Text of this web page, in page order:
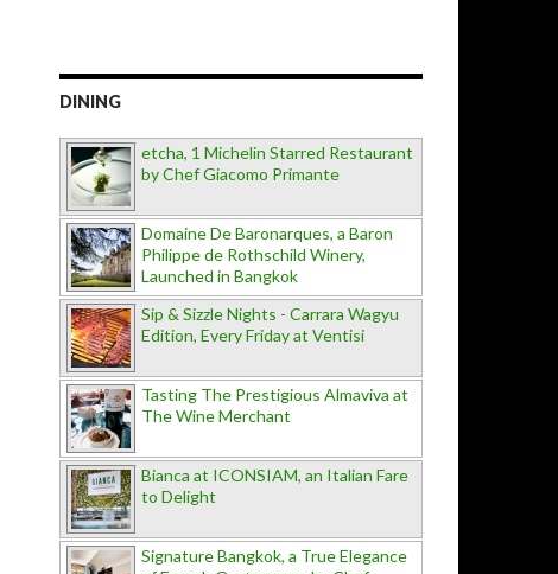
DINING
etcha, 1 Michelin Starred Restaurant
by Chef Giacomo Primante
Domaine De Baronarques, a Baron
Philippe de Rothschild Winery,
Launched in Bangkok
Sip & Sizzle Nights - Carrara Wagyu
Edition, Every Friday at Ventisi
Tasting The Prestigious Almaviva at
The Wine Merchant
Bianca at ICONSIAM, an Italian Fare
to Delight
Signature Bangkok, a True Elegance